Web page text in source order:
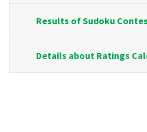
Results of Sudoku
Details about Ratings